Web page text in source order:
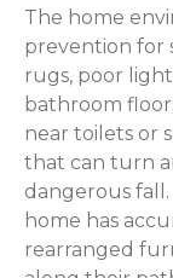
The home
prevention for
rugs, poor
bathroom
near toilets or
that can turn
dangerous
home has
rearranged